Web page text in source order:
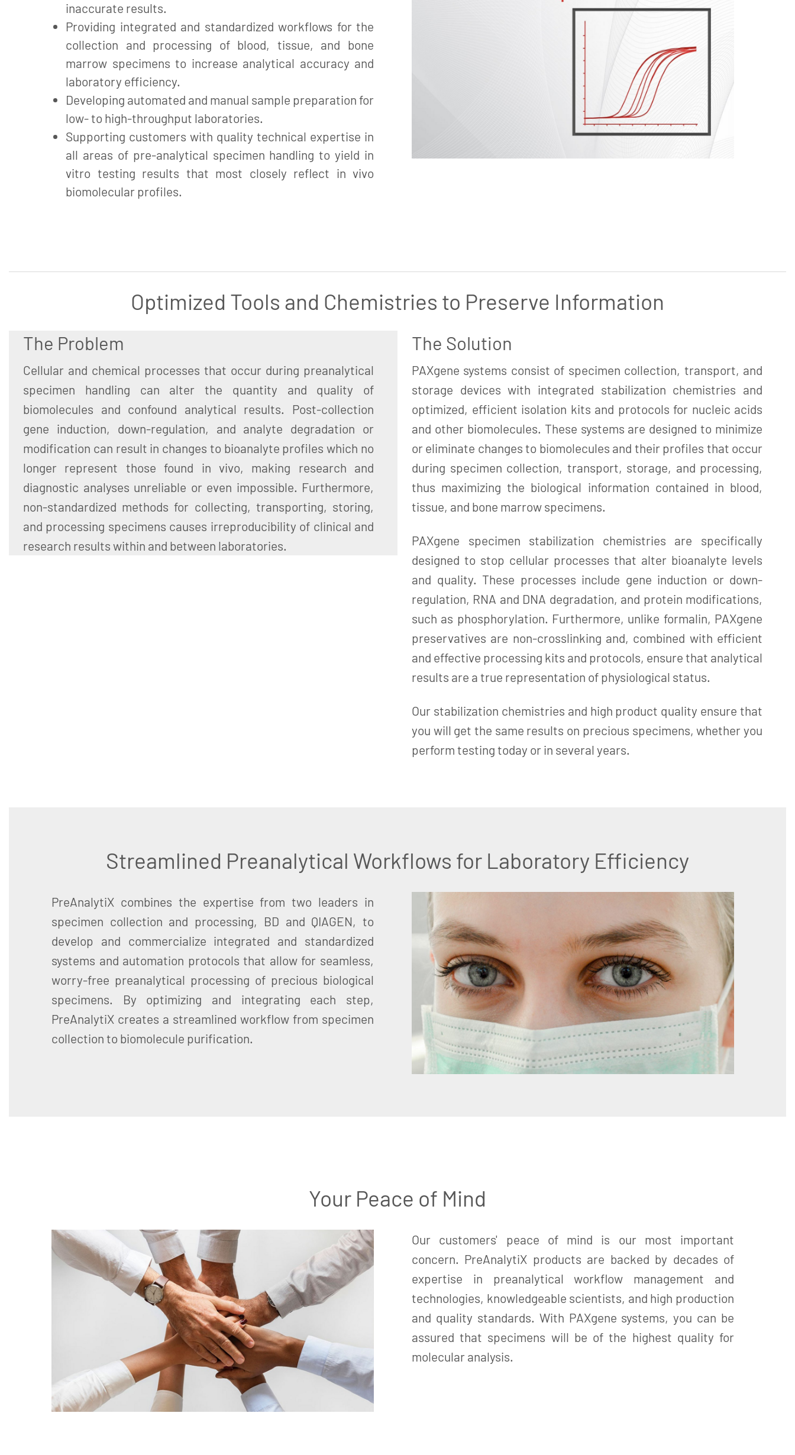
inaccurate results.
Providing integrated and standardized workflows for the
collection and processing of blood, tissue, and bone
marrow specimens to increase analytical accuracy and
laboratory efficiency.
Developing automated and manual sample preparation for
low- to high-throughput laboratories.
Supporting customers with quality technical expertise in
all areas of pre-analytical specimen handling to yield in
vitro testing results that most closely reflect in vivo
biomolecular profiles.
Optimized Tools and Chemistries to Preserve Information
The Problem
Cellular and chemical processes that occur during preanalytical
specimen handling can alter the quantity and quality of
biomolecules and confound analytical results. Post-collection
gene induction, down-regulation, and analyte degradation or
modification can result in changes to bioanalyte profiles which no
longer represent those found in vivo, making research and
diagnostic analyses unreliable or even impossible. Furthermore,
non-standardized methods for collecting, transporting, storing,
and processing specimens causes irreproducibility of clinical and
research results within and between laboratories.
The Solution
PAXgene systems consist of specimen collection, transport, and
storage devices with integrated stabilization chemistries and
optimized, efficient isolation kits and protocols for nucleic acids
and other biomolecules. These systems are designed to minimize
or eliminate changes to biomolecules and their profiles that occur
during specimen collection, transport, storage, and processing,
thus maximizing the biological information contained in blood,
tissue, and bone marrow specimens.
PAXgene specimen stabilization chemistries are specifically
designed to stop cellular processes that alter bioanalyte levels
and quality. These processes include gene induction or down-
regulation, RNA and DNA degradation, and protein modifications,
such as phosphorylation. Furthermore, unlike formalin, PAXgene
preservatives are non-crosslinking and, combined with efficient
and effective processing kits and protocols, ensure that analytical
results are a true representation of physiological status.
Our stabilization chemistries and high product quality ensure that
you will get the same results on precious specimens, whether you
perform testing today or in several years.
Streamlined Preanalytical Workflows for Laboratory Efficiency
PreAnalytiX combines the expertise from two leaders in
specimen collection and processing, BD and QIAGEN, to
develop and commercialize integrated and standardized
systems and automation protocols that allow for seamless,
worry-free preanalytical processing of precious biological
specimens. By optimizing and integrating each step,
PreAnalytiX creates a streamlined workflow from specimen
collection to biomolecule purification.
Your Peace of Mind
Our customers' peace of mind is our most important
concern. PreAnalytiX products are backed by decades of
expertise in preanalytical workflow management and
technologies, knowledgeable scientists, and high production
and quality standards. With PAXgene systems, you can be
assured that specimens will be of the highest quality for
molecular analysis.